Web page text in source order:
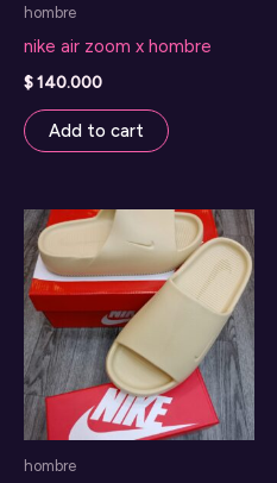
hombre
nike air zoom x hombre
$140.000
Add to cart
hombre